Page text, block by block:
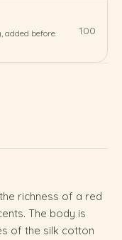
added before
₹100
richness of a red
The body is
of the silk cotton